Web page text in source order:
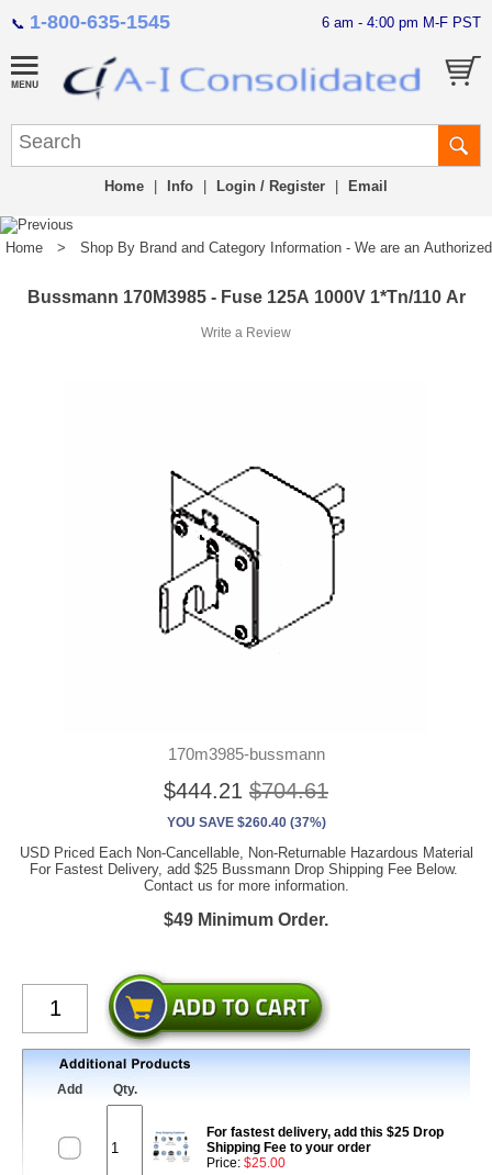
📞 1-800-635-1545 6 am - 4:00 pm M-F PST
Home Info Login / Register Email
Home > Shop By Brand and Category Information - We are an
Bussmann 170M3985 - Fuse 125A 1000V 1*Tn/110 Ar
Write a Review
170m3985-bussmann
$444.21 $704.61
YOU SAVE $260.40 (37%)
USD Priced Each Non-Cancellable, Non-Returnable Hazardous Material
For Fastest Delivery, add $25 Bussmann Drop Shipping Fee Below.
Contact us for more information.
$49 Minimum Order.
Add Qty.
For fastest delivery, add this $25 Drop
Shipping Fee to your order
Price: $25.00